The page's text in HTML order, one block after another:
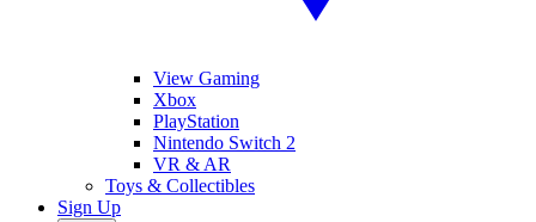
View Gaming
Xbox
PlayStation
Nintendo Switch 2
VR & AR
Toys & Collectibles
Sign Up